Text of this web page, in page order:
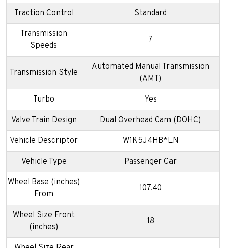
Traction Control Standard
Transmission
Speeds
7
Transmission Style
Automated Manual Transmission
(AMT)
Turbo Yes
Valve Train Design Dual Overhead Cam (DOHC)
Vehicle Descriptor W1K5J4HB*LN
Vehicle Type Passenger Car
Wheel Base (inches)
From
107.40
Wheel Size Front
(inches)
18